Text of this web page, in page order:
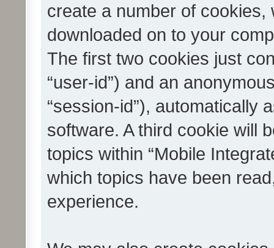
create a number of
downloaded on to your
The first two cookies just
“user-id”) and an
“session-id”), automatically
software. A third cookie will
topics within “Mobile
which topics have been
experience.